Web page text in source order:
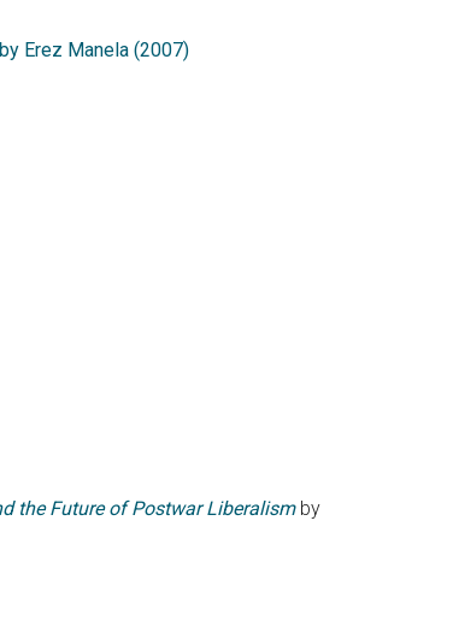
Erez Manela (2007)
the Future of Postwar Liberalismby